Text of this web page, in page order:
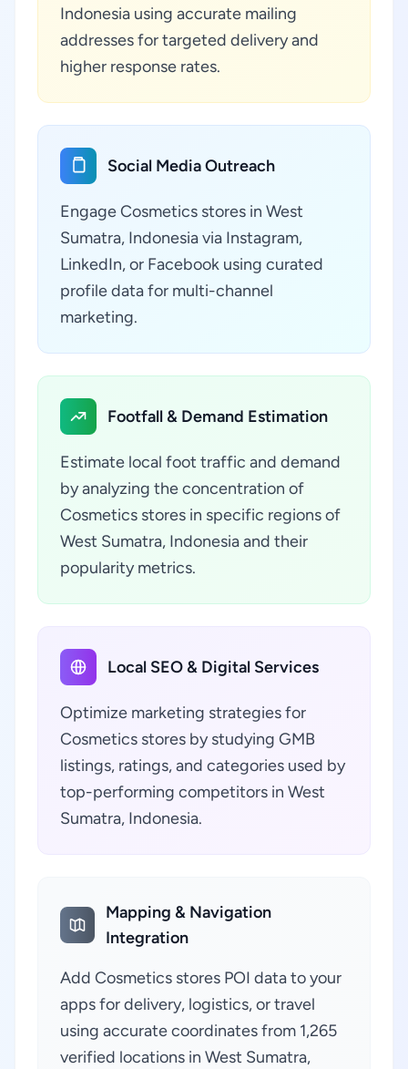
Indonesia using accurate mailing
addresses for targeted delivery and
higher response rates.
Social Media Outreach
Engage Cosmetics stores in West
Sumatra, Indonesia via Instagram,
LinkedIn, or Facebook using curated
profile data for multi-channel
marketing.
Footfall & Demand Estimation
Estimate local foot traffic and demand
by analyzing the concentration of
Cosmetics stores in specific regions of
West Sumatra, Indonesia and their
popularity metrics.
Local SEO & Digital Services
Optimize marketing strategies for
Cosmetics stores by studying GMB
listings, ratings, and categories used by
top-performing competitors in West
Sumatra, Indonesia.
Mapping & Navigation
Integration
Add Cosmetics stores POI data to your
apps for delivery, logistics, or travel
using accurate coordinates from 1,265
verified locations in West Sumatra,